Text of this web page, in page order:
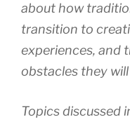
about how
transition to
experiences, and
obstacles they
Topics discussed